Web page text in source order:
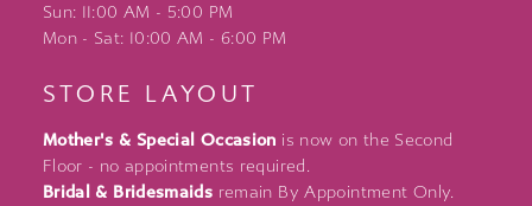
Sun: 11:00 AM - 5:00 PM
Mon - Sat: 10:00 AM - 6:00 PM
STORE LAYOUT
Mother's & Special Occasion is now on the Second
Floor - no appointments required.
Bridal & Bridesmaids remain By Appointment Only.